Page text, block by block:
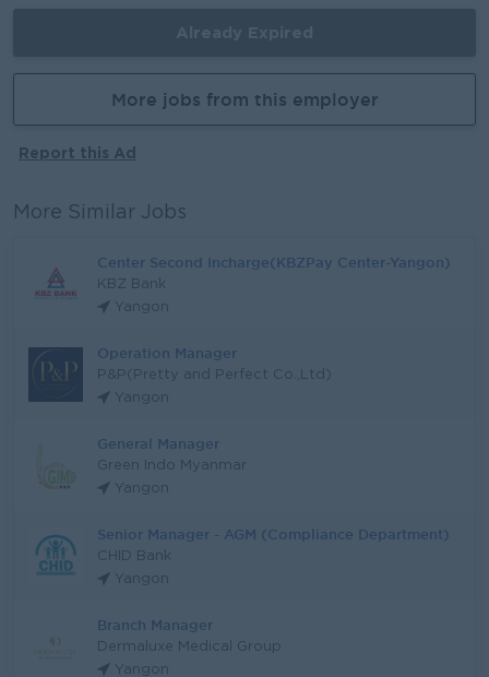
More jobs from this employer
Report this Ad
More Similar Jobs
Center Second Incharge(KBZPay Center-Yangon)
KBZ Bank
Yangon
Operation Manager
P&P(Pretty and Perfect Co.,Ltd)
Yangon
General Manager
Green Indo Myanmar
Yangon
Senior Manager - AGM (Compliance Department)
CHID Bank
Yangon
Branch Manager
Dermaluxe Medical Group
Yangon